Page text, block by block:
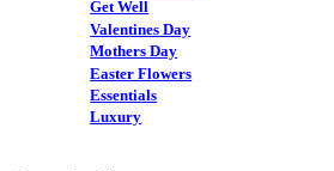
Get Well
Valentines Day
Mothers Day
Easter Flowers
Essentials
Luxury